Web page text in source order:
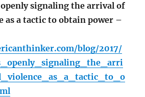
signaling the arrival of
as a tactic to obtain power –
blog/2017/